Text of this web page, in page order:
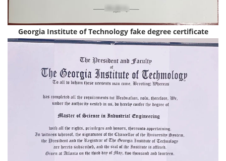
Georgia Institute of Technology fake degree certificate